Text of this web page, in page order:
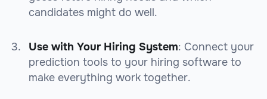
candidates might do well.
Use with Your Hiring System: Connect your
prediction tools to your hiring software to
make everything work together.